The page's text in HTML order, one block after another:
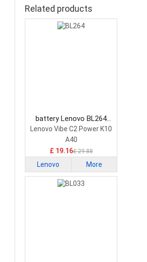
Related products
battery Lenovo BL264
Smartphone Battery
Lenovo Vibe C2 Power K10
A40
£ 19.16£ 29.88
Lenovo More